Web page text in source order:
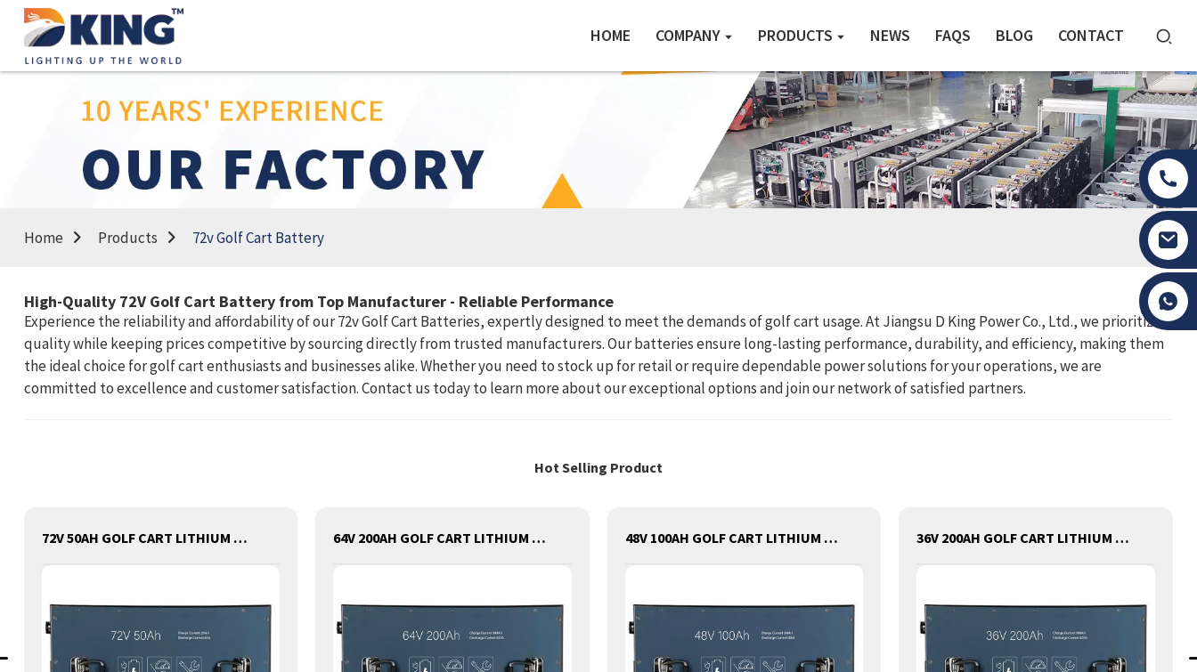
HOME COMPANY PRODUCTS NEWS FAQS BLOG CONTACT
Home Products 72v Golf Cart Battery
High-Quality 72V Golf Cart Battery from Top Manufacturer - Reliable Performance
Experience the reliability and affordability of our 72v Golf Cart Batteries, expertly designed to meet the demands of golf cart usage. At Jiangsu D King Power Co., Ltd., we prioritize
quality while keeping prices competitive by sourcing directly from trusted manufacturers. Our batteries ensure long-lasting performance, durability, and efficiency, making them
the ideal choice for golf cart enthusiasts and businesses alike. Whether you need to stock up for retail or require dependable power solutions for your operations, we are
committed to excellence and customer satisfaction. Contact us today to learn more about our exceptional options and join our network of satisfied partners.
Hot Selling Product
72V 50AH GOLF CART LITHIUM BATTERY 64V 200AH GOLF CART LITHIUM BATTERY 48V 100AH GOLF CART LITHIUM BATTERY 36V 200AH GOLF CART LITHIUM BATTERY